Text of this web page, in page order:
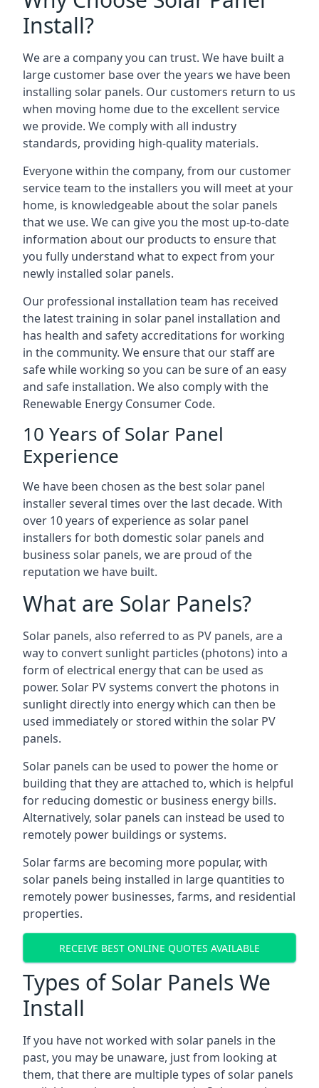
Install?
We are a company you can trust. We have built a
large customer base over the years we have been
installing solar panels. Our customers return to us
when moving home due to the excellent service
we provide. We comply with all industry
standards, providing high-quality materials.
Everyone within the company, from our customer
service team to the installers you will meet at your
home, is knowledgeable about the solar panels
that we use. We can give you the most up-to-date
information about our products to ensure that
you fully understand what to expect from your
newly installed solar panels.
Our professional installation team has received
the latest training in solar panel installation and
has health and safety accreditations for working
in the community. We ensure that our staff are
safe while working so you can be sure of an easy
and safe installation. We also comply with the
Renewable Energy Consumer Code.
10 Years of Solar Panel
Experience
We have been chosen as the best solar panel
installer several times over the last decade. With
over 10 years of experience as solar panel
installers for both domestic solar panels and
business solar panels, we are proud of the
reputation we have built.
What are Solar Panels?
Solar panels, also referred to as PV panels, are a
way to convert sunlight particles (photons) into a
form of electrical energy that can be used as
power. Solar PV systems convert the photons in
sunlight directly into energy which can then be
used immediately or stored within the solar PV
panels.
Solar panels can be used to power the home or
building that they are attached to, which is helpful
for reducing domestic or business energy bills.
Alternatively, solar panels can instead be used to
remotely power buildings or systems.
Solar farms are becoming more popular, with
solar panels being installed in large quantities to
remotely power businesses, farms, and residential
properties.
RECEIVE BEST ONLINE QUOTES AVAILABLE
Types of Solar Panels We
Install
If you have not worked with solar panels in the
past, you may be unaware, just from looking at
them, that there are multiple types of solar panels